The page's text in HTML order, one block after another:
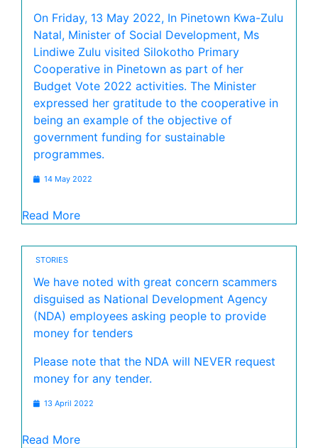
On Friday, 13 May 2022, In Pinetown Kwa-Zulu
Natal, Minister of Social Development, Ms
Lindiwe Zulu visited Silokotho Primary
Cooperative in Pinetown as part of her
Budget Vote 2022 activities. The Minister
expressed her gratitude to the cooperative in
being an example of the objective of
government funding for sustainable
programmes.
14 May 2022
Read More
STORIES
We have noted with great concern scammers
disguised as National Development Agency
(NDA) employees asking people to provide
money for tenders
Please note that the NDA will NEVER request
money for any tender.
13 April 2022
Read More